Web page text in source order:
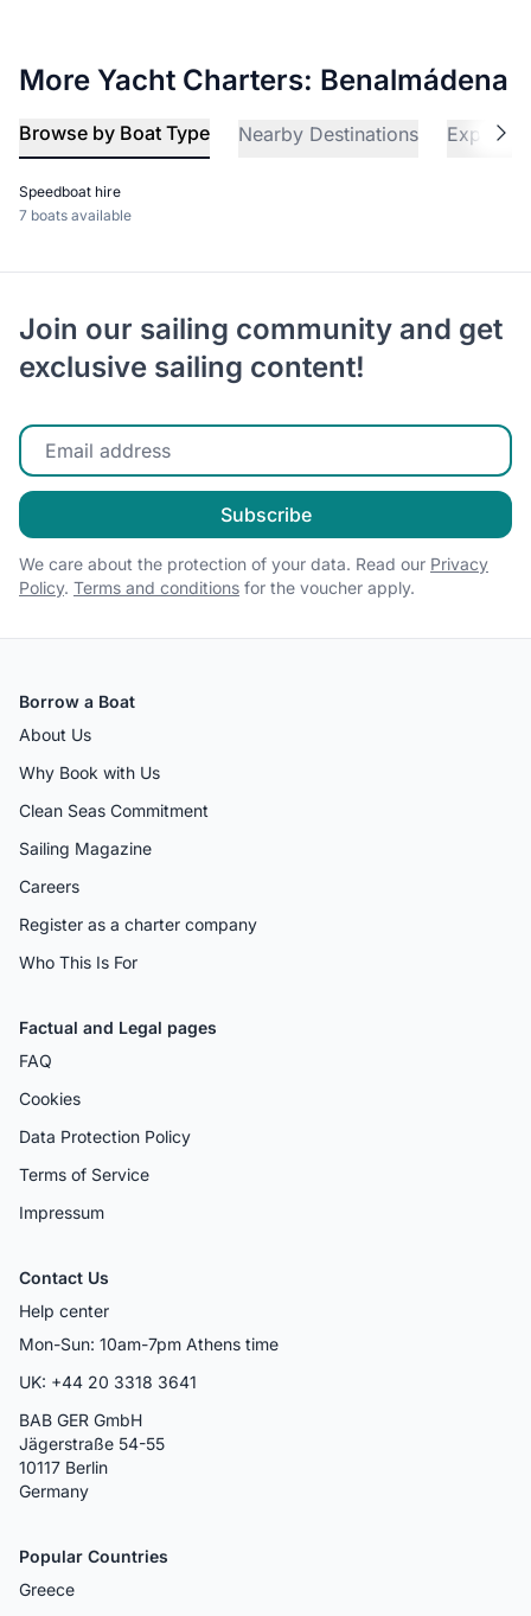
More Yacht Charters: Benalmádena
Browse by Boat Type Nearby Destinations Explore
Speedboat hire
7 boats available
Join our sailing community and get
exclusive sailing content!
Enter your email
Subscribe
We care about the protection of your data. Read our Privacy
Policy. Terms and conditions for the voucher apply.
Borrow a Boat
About Us
Why Book with Us
Clean Seas Commitment
Sailing Magazine
Careers
Register as a charter company
Who This Is For
Factual and Legal pages
FAQ
Cookies
Data Protection Policy
Terms of Service
Impressum
Contact Us
Help center
Mon-Sun: 10am-7pm Athens time
UK: +44 20 3318 3641
BAB GER GmbH
Jägerstraße 54-55
10117 Berlin
Germany
Popular Countries
Greece